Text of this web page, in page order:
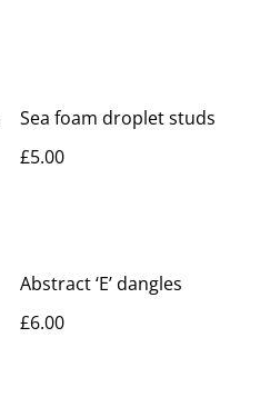
Sea foam droplet studs
£5.00
Abstract ‘E’ dangles
£6.00